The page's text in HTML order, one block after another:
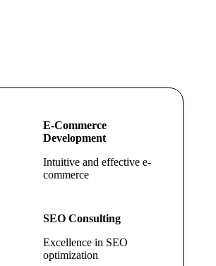
E-Commerce
Development
Intuitive and effective e-
commerce
SEO Consulting
Excellence in SEO
optimization